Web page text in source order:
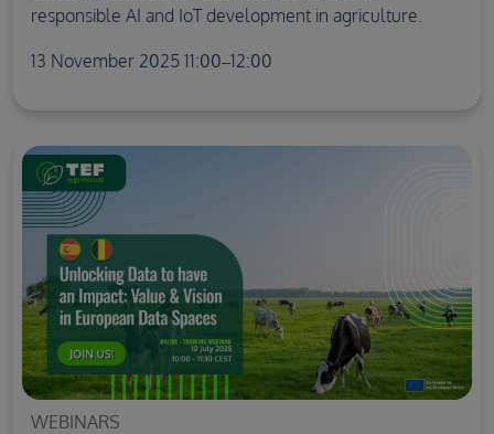
responsible AI and IoT development in agriculture.
13 November 2025 11:00–12:00
WEBINARS